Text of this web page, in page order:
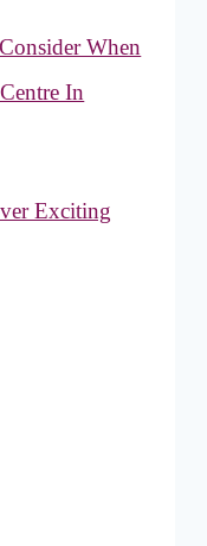
When
In
Exciting